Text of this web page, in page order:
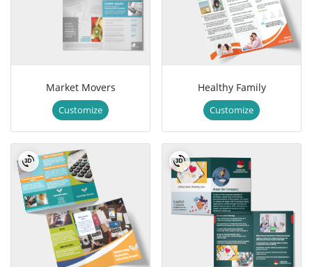
Market Movers
Customize
Healthy Family
Customize